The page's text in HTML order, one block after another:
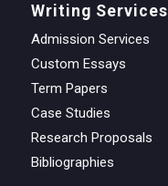
Writing Services
Admission Services
Custom Essays
Term Papers
Case Studies
Research Proposals
Bibliographies